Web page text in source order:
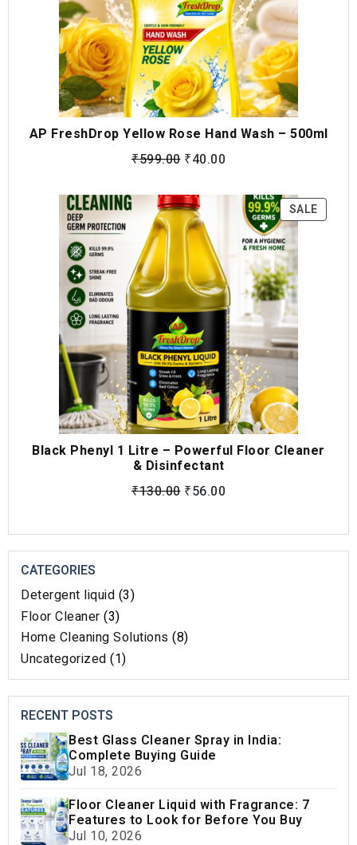
AP FreshDrop Yellow Rose Hand Wash – 500ml
₹599.00 ₹40.00
SALE
Black Phenyl 1 Litre – Powerful Floor Cleaner
& Disinfectant
₹130.00 ₹56.00
CATEGORIES
Detergent liquid (3)
Floor Cleaner (3)
Home Cleaning Solutions​ (8)
Uncategorized (1)
RECENT POSTS
Best Glass Cleaner Spray in India:
Complete Buying Guide
Jul 18, 2026
Floor Cleaner Liquid with Fragrance: 7
Features to Look for Before You Buy
Jul 10, 2026